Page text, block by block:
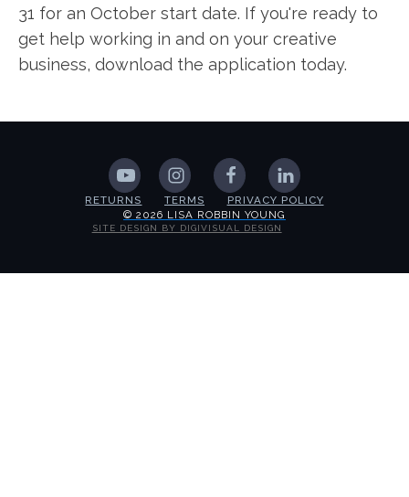
31 for an October start date. If you're ready to
get help working in and on your creative
business, download the application today.
RETURNS TERMS
PRIVACY POLICY
© 2026 LISA ROBBIN YOUNG
SITE DESIGN BY DIGIVISUAL DESIGN